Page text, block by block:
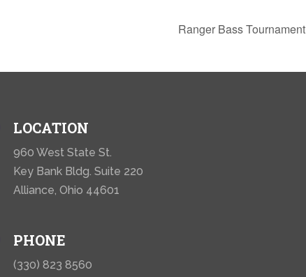
Ranger Bass Tournament
LOCATION
960 West State St.
Key Bank Bldg. Suite 220
Alliance, Ohio 44601
PHONE
(330) 823 8560